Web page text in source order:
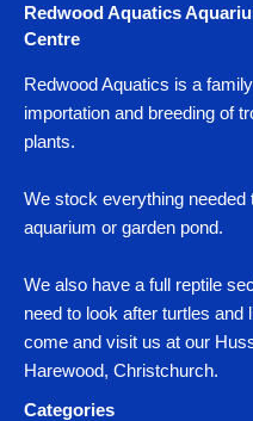
Redwood Aquatics
Centre
Redwood Aquatics is a
importation and breeding of
plants.
We stock everything needed
aquarium or garden pond.
We also have a full reptile
need to look after turtles and
come and visit us at our
Harewood, Christchurch.
Categories